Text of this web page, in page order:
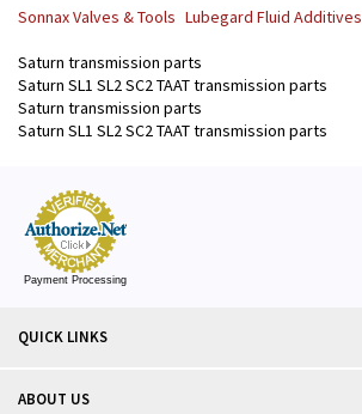
Sonnax Valves & Tools Lubegard Fluid Additives
Saturn transmission parts
Saturn SL1 SL2 SC2 TAAT transmission parts
Saturn transmission parts
Saturn SL1 SL2 SC2 TAAT transmission parts
Payment Processing
QUICK LINKS
ABOUT US